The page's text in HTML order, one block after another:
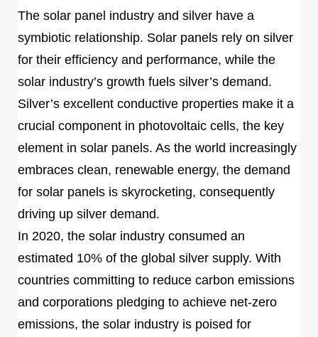
The solar panel industry and silver have a
symbiotic relationship. Solar panels rely on silver
for their efficiency and performance, while the
solar industry’s growth fuels silver’s demand.
Silver’s excellent conductive properties make it a
crucial component in photovoltaic cells, the key
element in solar panels. As the world increasingly
embraces clean, renewable energy, the demand
for solar panels is skyrocketing, consequently
driving up silver demand.
In 2020, the solar industry consumed an
estimated 10% of the global silver supply. With
countries committing to reduce carbon emissions
and corporations pledging to achieve net-zero
emissions, the solar industry is poised for